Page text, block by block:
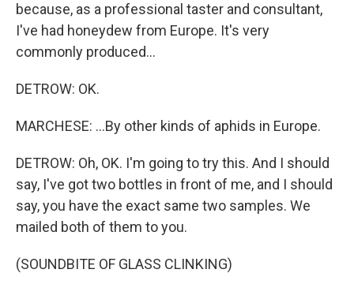
because, as a professional taster and consultant,
I've had honeydew from Europe. It's very
commonly produced...
DETROW: OK.
MARCHESE: ...By other kinds of aphids in Europe.
DETROW: Oh, OK. I'm going to try this. And I should
say, I've got two bottles in front of me, and I should
say, you have the exact same two samples. We
mailed both of them to you.
(SOUNDBITE OF GLASS CLINKING)